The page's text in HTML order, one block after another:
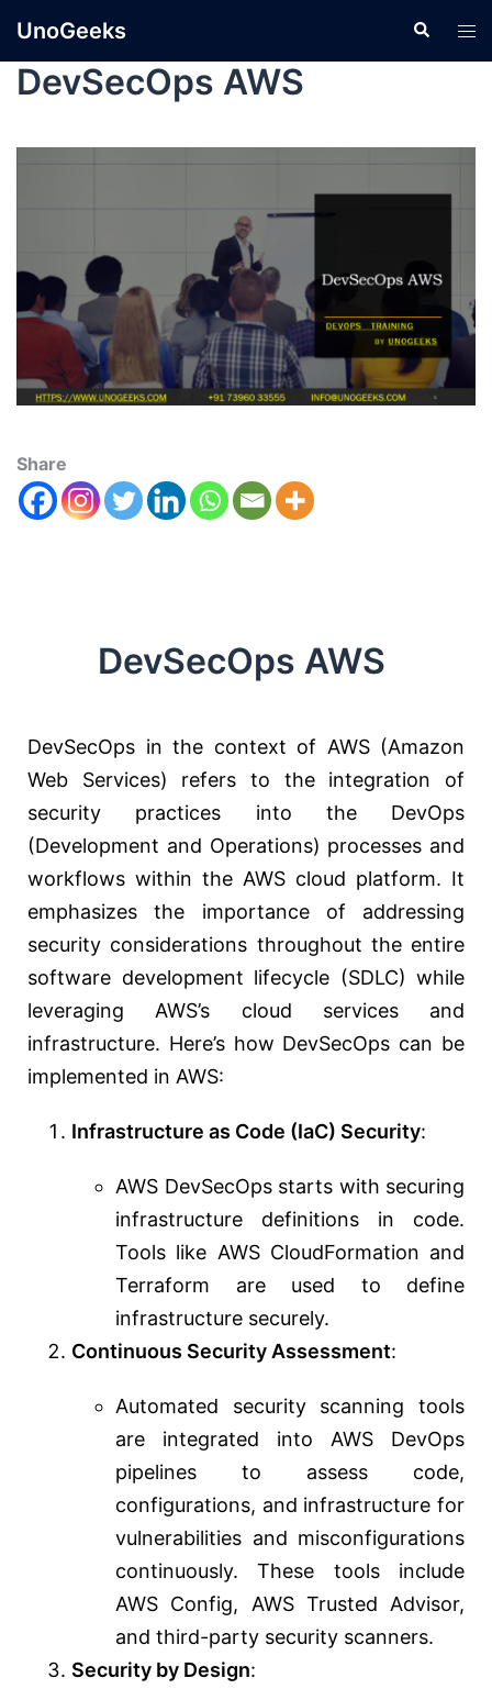
UnoGeeks
DevSecOps AWS
Share
DevSecOps AWS
DevSecOps in the context of AWS (Amazon
Web Services) refers to the integration of
security practices into the DevOps
(Development and Operations) processes and
workflows within the AWS cloud platform. It
emphasizes the importance of addressing
security considerations throughout the entire
software development lifecycle (SDLC) while
leveraging AWS’s cloud services and
infrastructure. Here’s how DevSecOps can be
implemented in AWS:
Infrastructure as Code (IaC) Security:
AWS DevSecOps starts with securing
infrastructure definitions in code.
Tools like AWS CloudFormation and
Terraform are used to define
infrastructure securely.
Continuous Security Assessment:
Automated security scanning tools
are integrated into AWS DevOps
pipelines to assess code,
configurations, and infrastructure for
vulnerabilities and misconfigurations
continuously. These tools include
AWS Config, AWS Trusted Advisor,
and third-party security scanners.
Security by Design: